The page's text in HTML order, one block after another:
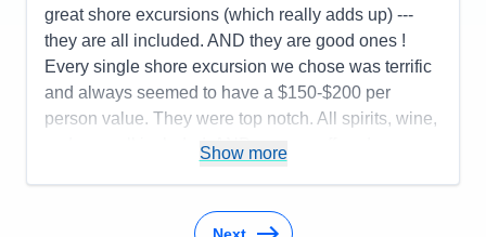
Staff
5
Itinerary
5
Value
Overall
5
Recommend
great shore excursions (which really adds up) ---
they are all included. AND they are good ones !
Every single shore excursion we chose was terrific
and always seemed to have a $150-$200 per
person value. They were top notch. All spirits, wine,
sodas ----all included. AND you are offered
specialty restaurants to make reservations for----no
Show more
Next